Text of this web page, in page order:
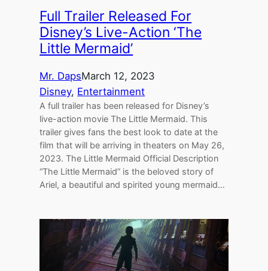
Full Trailer Released For
Disney’s Live-Action ‘The
Little Mermaid’
Mr. DapsMarch 12, 2023
Disney, Entertainment
A full trailer has been released for Disney’s
live-action movie The Little Mermaid. This
trailer gives fans the best look to date at the
film that will be arriving in theaters on May 26,
2023. The Little Mermaid Official Description
“The Little Mermaid” is the beloved story of
Ariel, a beautiful and spirited young mermaid…